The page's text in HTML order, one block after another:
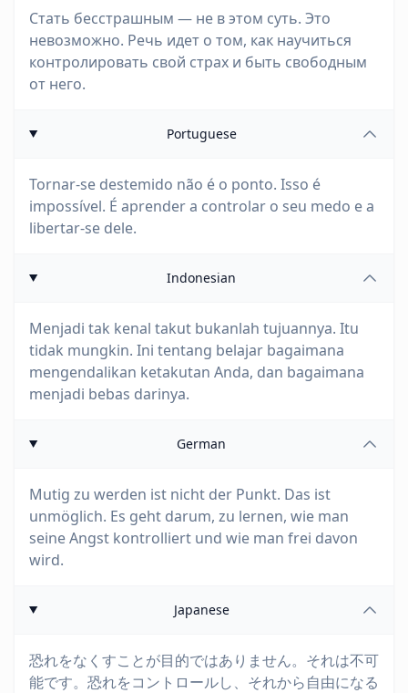
Стать бесстрашным — не в этом суть. Это
невозможно. Речь идет о том, как научиться
контролировать свой страх и быть свободным
от него.
Portuguese
Tornar-se destemido não é o ponto. Isso é
impossível. É aprender a controlar o seu medo e a
libertar-se dele.
Indonesian
Menjadi tak kenal takut bukanlah tujuannya. Itu
tidak mungkin. Ini tentang belajar bagaimana
mengendalikan ketakutan Anda, dan bagaimana
menjadi bebas darinya.
German
Mutig zu werden ist nicht der Punkt. Das ist
unmöglich. Es geht darum, zu lernen, wie man
seine Angst kontrolliert und wie man frei davon
wird.
Japanese
恐れをなくすことが目的ではありません。それは不可
能です。恐れをコントロールし、それから自由になる